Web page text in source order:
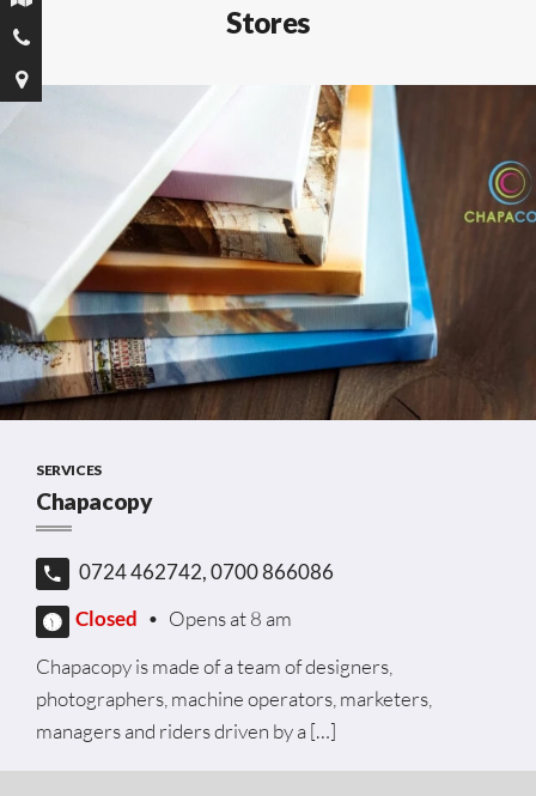
Stores
SERVICES
Chapacopy
0724 462742, 0700 866086
Closed • Opens at 8 am
Chapacopy is made of a team of designers,
photographers, machine operators, marketers,
managers and riders driven by a […]